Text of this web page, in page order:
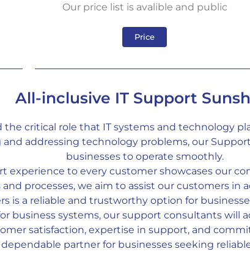
Our price list is avalible and public
Price
All-inclusive IT Support
the critical role that IT systems and technology
addressing technology problems, our
businesses to operate smoothly.
experience to every customer showcases our
processes, we aim to assist our customers in
is a reliable and trustworthy option for
business systems, our support consultants will
satisfaction, expertise in support, and
partner for businesses seeking